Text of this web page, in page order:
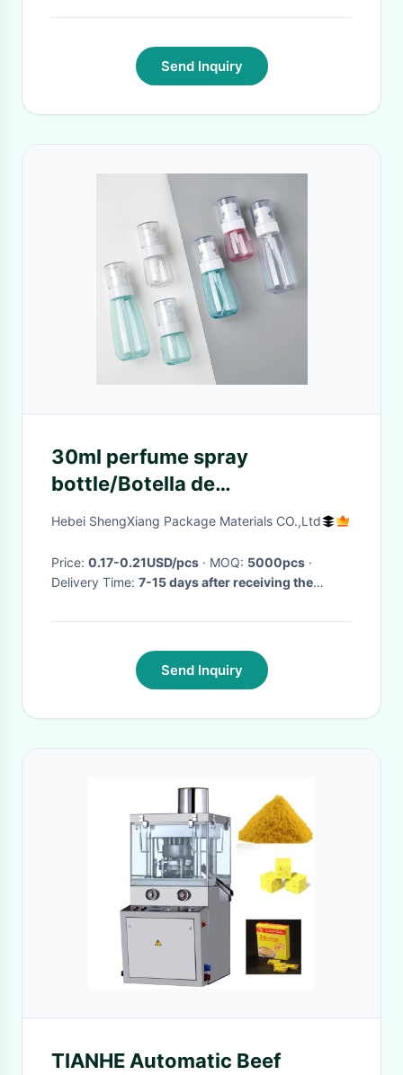
Send Inquiry
30ml perfume spray
bottle/Botella de
plástico/Botella de
emulsión/Plásticos/Cosméticos
Hebei ShengXiang Package Materials CO.,Ltd
Price: 0.17-0.21USD/pcs · MOQ: 5000pcs ·
Delivery Time: 7-15 days after receiving the
Send Inquiry
TIANHE Automatic Beef